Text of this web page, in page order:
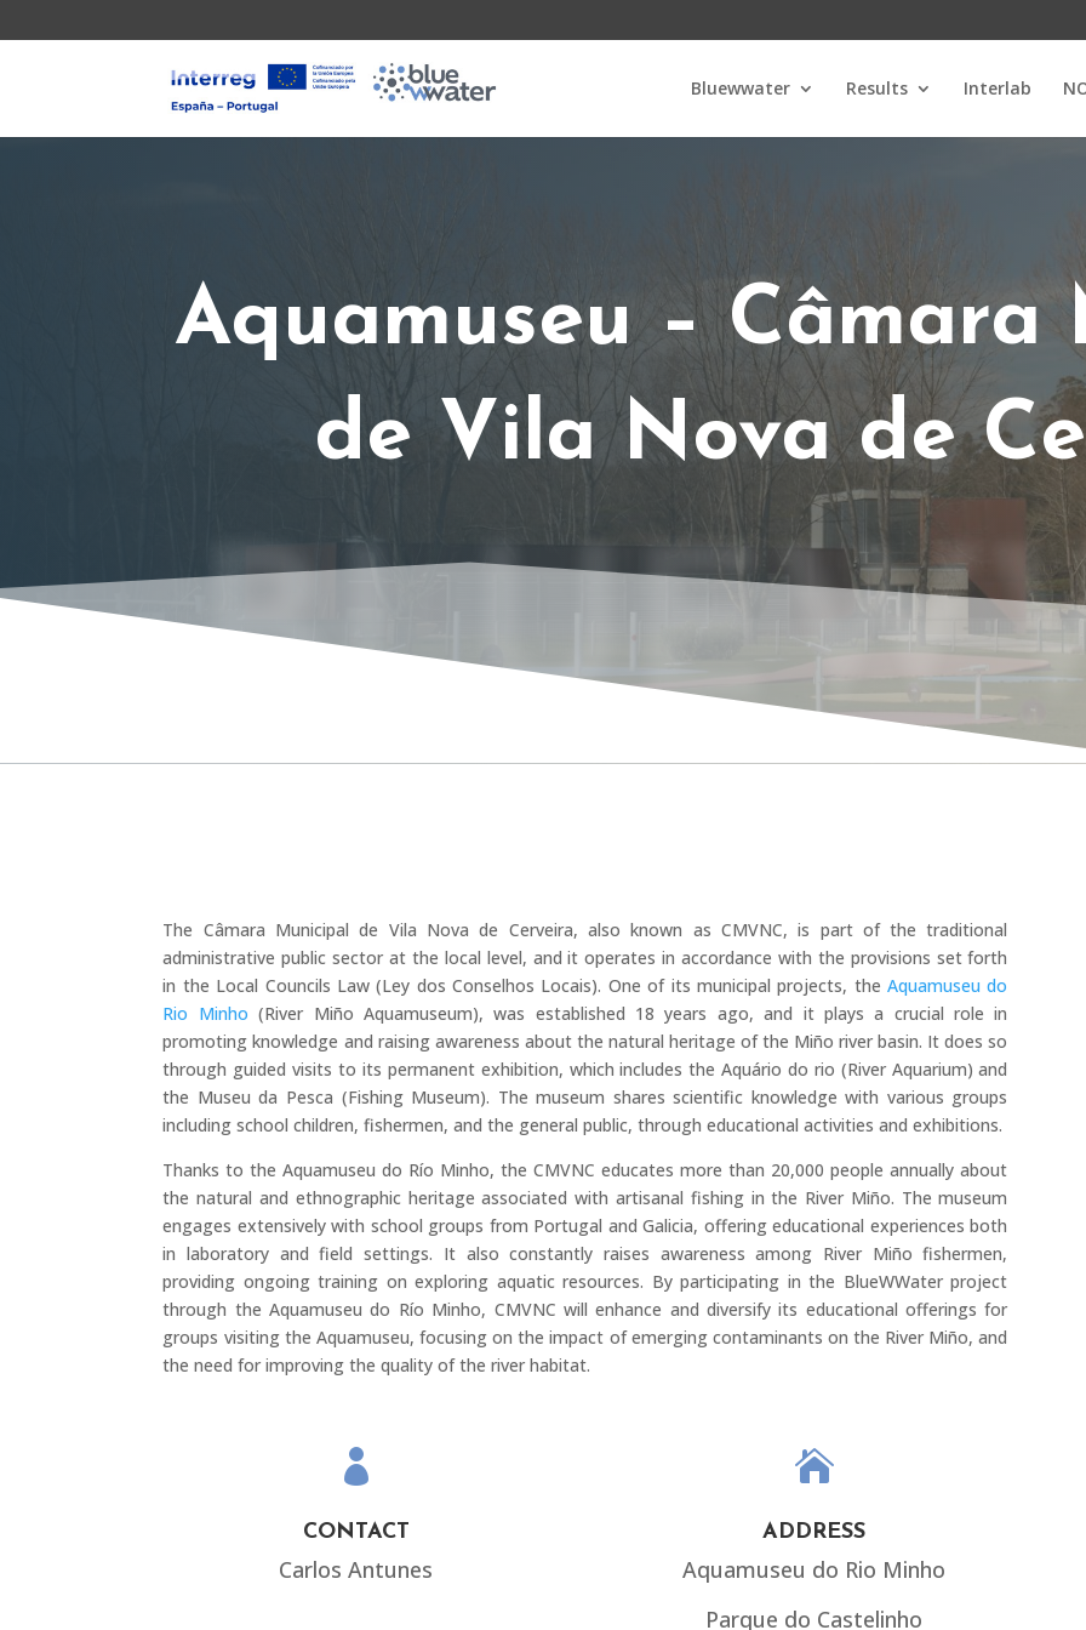
Bluewwater Results Interlab
Aquamuseu – Câmara
de Vila Nova de
The Câmara Municipal de Vila Nova de Cerveira, also known as CMVNC, is part of the traditional
administrative public sector at the local level, and it operates in accordance with the provisions set forth
in the Local Councils Law (Ley dos Conselhos Locais). One of its municipal projects, theAquamuseu do
Rio Minho (River Miño Aquamuseum), was established 18 years ago, and it plays a crucial role in
promoting knowledge and raising awareness about the natural heritage of the Miño river basin. It does so
through guided visits to its permanent exhibition, which includes the Aquário do rio (River Aquarium) and
the Museu da Pesca (Fishing Museum). The museum shares scientific knowledge with various groups
including school children, fishermen, and the general public, through educational activities and exhibitions.
Thanks to the Aquamuseu do Río Minho, the CMVNC educates more than 20,000 people annually about
the natural and ethnographic heritage associated with artisanal fishing in the River Miño. The museum
engages extensively with school groups from Portugal and Galicia, offering educational experiences both
in laboratory and field settings. It also constantly raises awareness among River Miño fishermen,
providing ongoing training on exploring aquatic resources. By participating in the BlueWWater project
through the Aquamuseu do Río Minho, CMVNC will enhance and diversify its educational offerings for
groups visiting the Aquamuseu, focusing on the impact of emerging contaminants on the River Miño, and
the need for improving the quality of the river habitat.

CONTACT
Carlos Antunes

ADDRESS
Aquamuseu do Rio Minho
Parque do Castelinho